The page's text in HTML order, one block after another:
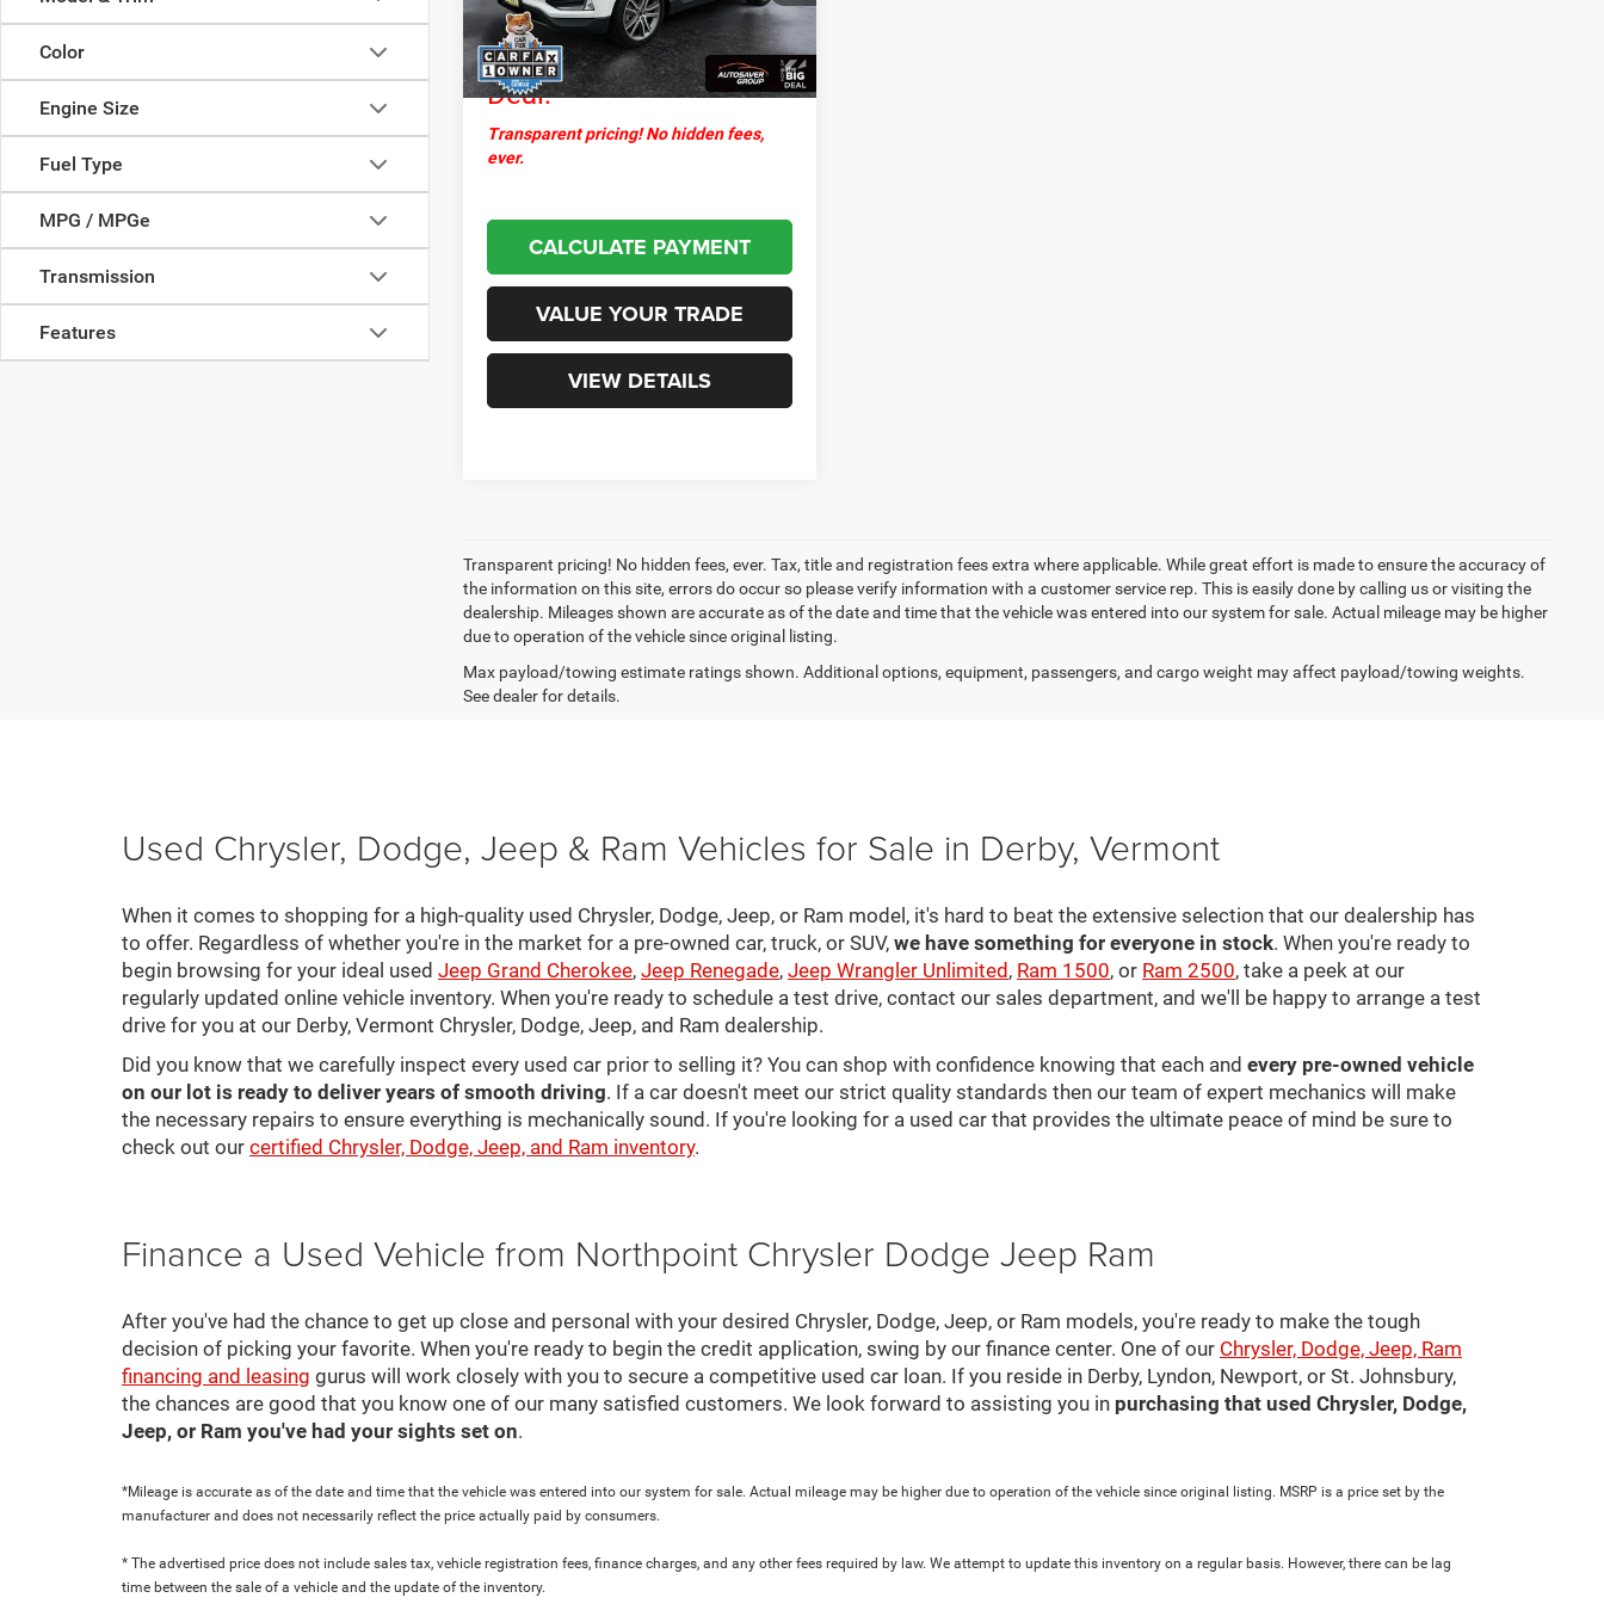
Color
Engine Size
Fuel Type
MPG / MPGe
Transmission
Features
25,598 mi Int.
Documentation Fee
+$599
Northpoint
Deal:
$30,579
Transparent pricing! No hidden fees,
ever.
CALCULATE PAYMENT
VALUE YOUR TRADE
VIEW DETAILS
Transparent pricing! No hidden fees, ever. Tax, title and registration fees extra where applicable. While great effort is made to ensure the accuracy of
the information on this site, errors do occur so please verify information with a customer service rep. This is easily done by calling us or visiting the
dealership. Mileages shown are accurate as of the date and time that the vehicle was entered into our system for sale. Actual mileage may be higher
due to operation of the vehicle since original listing.
Max payload/towing estimate ratings shown. Additional options, equipment, passengers, and cargo weight may affect payload/towing weights.
See dealer for details.
Used Chrysler, Dodge, Jeep & Ram Vehicles for Sale in Derby, Vermont
When it comes to shopping for a high-quality used Chrysler, Dodge, Jeep, or Ram model, it's hard to beat the extensive selection that our dealership has
to offer. Regardless of whether you're in the market for a pre-owned car, truck, or SUV, we have something for everyone in stock. When you're ready to
begin browsing for your ideal used Jeep Grand Cherokee, Jeep Renegade, Jeep Wrangler Unlimited, Ram 1500, or Ram 2500, take a peek at our
regularly updated online vehicle inventory. When you're ready to schedule a test drive, contact our sales department, and we'll be happy to arrange a test
drive for you at our Derby, Vermont Chrysler, Dodge, Jeep, and Ram dealership.
Did you know that we carefully inspect every used car prior to selling it? You can shop with confidence knowing that each and every pre-owned vehicle
on our lot is ready to deliver years of smooth driving. If a car doesn't meet our strict quality standards then our team of expert mechanics will make
the necessary repairs to ensure everything is mechanically sound. If you're looking for a used car that provides the ultimate peace of mind be sure to
check out our certified Chrysler, Dodge, Jeep, and Ram inventory.
Finance a Used Vehicle from Northpoint Chrysler Dodge Jeep Ram
After you've had the chance to get up close and personal with your desired Chrysler, Dodge, Jeep, or Ram models, you're ready to make the tough
decision of picking your favorite. When you're ready to begin the credit application, swing by our finance center. One of our Chrysler, Dodge, Jeep, Ram
financing and leasing gurus will work closely with you to secure a competitive used car loan. If you reside in Derby, Lyndon, Newport, or St. Johnsbury,
the chances are good that you know one of our many satisfied customers. We look forward to assisting you in purchasing that used Chrysler, Dodge,
Jeep, or Ram you've had your sights set on.
*Mileage is accurate as of the date and time that the vehicle was entered into our system for sale. Actual mileage may be higher due to operation of the vehicle since original listing. MSRP is a price set by the
manufacturer and does not necessarily reflect the price actually paid by consumers.
* The advertised price does not include sales tax, vehicle registration fees, finance charges, and any other fees required by law. We attempt to update this inventory on a regular basis. However, there can be lag
time between the sale of a vehicle and the update of the inventory.